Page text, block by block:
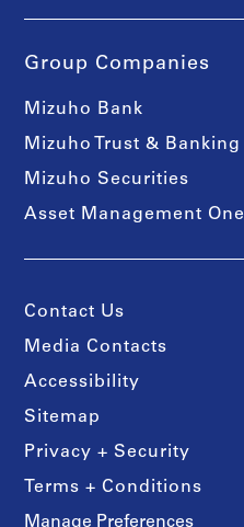
Group Companies
Mizuho Bank
Mizuho Trust & Banking
Mizuho Securities
Asset Management One
Contact Us
Media Contacts
Accessibility
Sitemap
Privacy + Security
Terms + Conditions
Manage Preferences